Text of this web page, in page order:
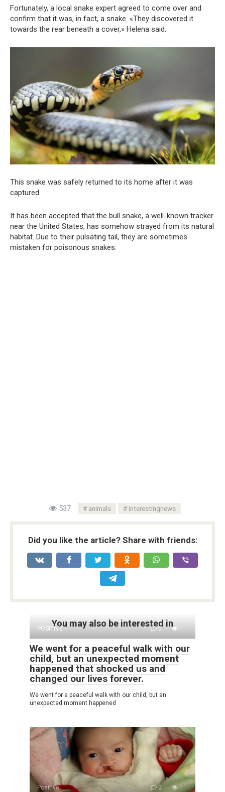
Fortunately, a local snake expert agreed to come over and
confirm that it was, in fact, a snake. «They discovered it
towards the rear beneath a cover,» Helena said.
This snake was safely returned to its home after it was
captured.
It has been accepted that the bull snake, a well-known tracker
near the United States, has somehow strayed from its natural
habitat. Due to their pulsating tail, they are sometimes
mistaken for poisonous snakes.
537 animals interestingnews
Did you like the article? Share with friends:
You may also be interested in
POSITIVE 0 1
We went for a peaceful walk with our
child, but an unexpected moment
happened that shocked us and
changed our lives forever.
We went for a peaceful walk with our child, but an
unexpected moment happened
Positive 0 1